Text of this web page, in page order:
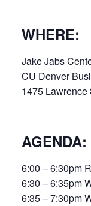
WHERE:
Jake Jabs
CU Denver
1475 Lawrence
AGENDA:
6:00 – 6:30pm
6:30 – 6:35pm
6:35 – 7:30pm